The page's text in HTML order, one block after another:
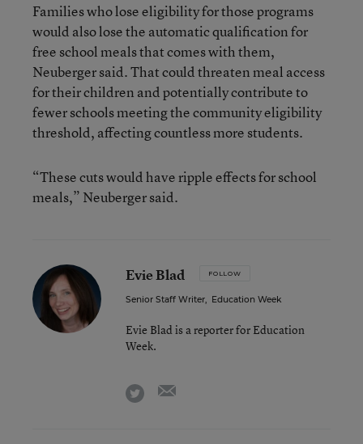
Families who lose eligibility for those programs
would also lose the automatic qualification for
free school meals that comes with them,
Neuberger said. That could threaten meal access
for their children and potentially contribute to
fewer schools meeting the community eligibility
threshold, affecting countless more students.
“These cuts would have ripple effects for school
meals,” Neuberger said.
Evie Blad FOLLOW
Senior Staff Writer, Education Week
Evie Blad is a reporter for Education
Week.
twitter